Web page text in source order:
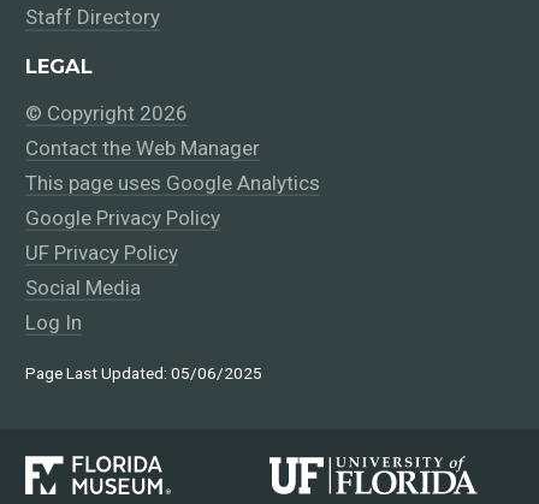
Staff Directory
LEGAL
© Copyright 2026
Contact the Web Manager
This page uses Google Analytics
Google Privacy Policy
UF Privacy Policy
Social Media
Log In
Page Last Updated: 05/06/2025